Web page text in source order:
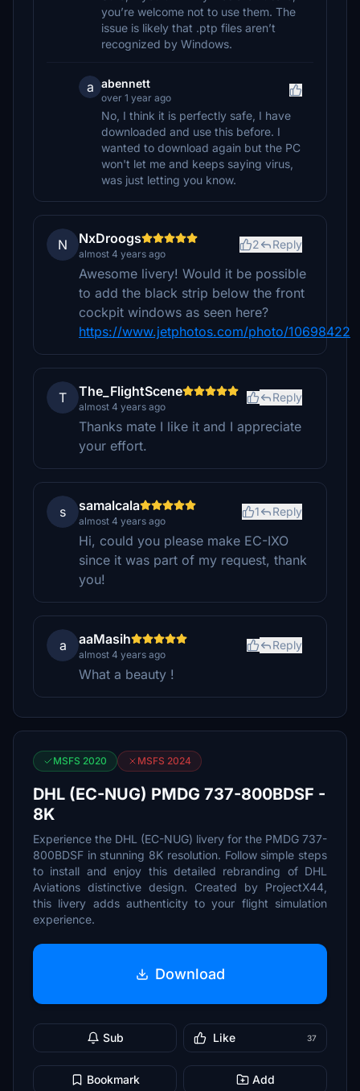
you’re welcome not to use them. The
issue is likely that .ptp files aren’t
recognized by Windows.
a abennett
over 1 year ago
No, I think it is perfectly safe, I have
downloaded and use this before. I
wanted to download again but the PC
won't let me and keeps saying virus,
was just letting you know.
N NxDroogs
almost 4 years ago
2 Reply
Awesome livery! Would it be possible
to add the black strip below the front
cockpit windows as seen here?
https://www.jetphotos.com/photo/10698422
T The_FlightScene
almost 4 years ago
Reply
Thanks mate I like it and I appreciate
your effort.
s samalcala
almost 4 years ago
1 Reply
Hi, could you please make EC-IXO
since it was part of my request, thank
you!
a aaMasih
almost 4 years ago
Reply
What a beauty !
MSFS 2020 MSFS 2024
DHL (EC-NUG) PMDG 737-800BDSF -
8K
Experience the DHL (EC-NUG) livery for the PMDG 737-
800BDSF in stunning 8K resolution. Follow simple steps
to install and enjoy this detailed rebranding of DHL
Aviations distinctive design. Created by ProjectX44,
this livery adds authenticity to your flight simulation
experience.
Download
Sub Like 37
Bookmark Add